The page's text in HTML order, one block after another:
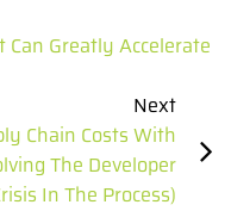
Can Greatly Accelerate
Next
Chain Costs With
The Developer
In The Process)